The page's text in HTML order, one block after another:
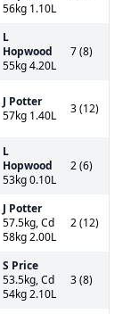
56kg 1.10L
L
Hopwood
55kg 4.20L
7 (8)
J Potter
57kg 1.40L
3 (12)
L
Hopwood
53kg 0.10L
2 (6)
J Potter
57.5kg, Cd
58kg 2.00L
2 (12)
S Price
53.5kg, Cd
54kg 2.10L
3 (8)